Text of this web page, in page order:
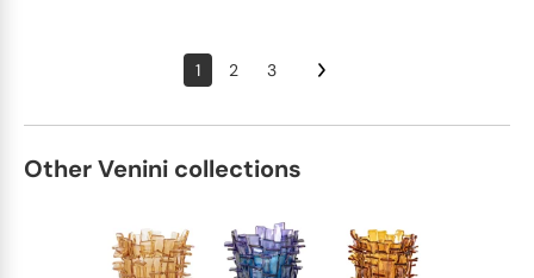
1 2 3
Other Venini collections